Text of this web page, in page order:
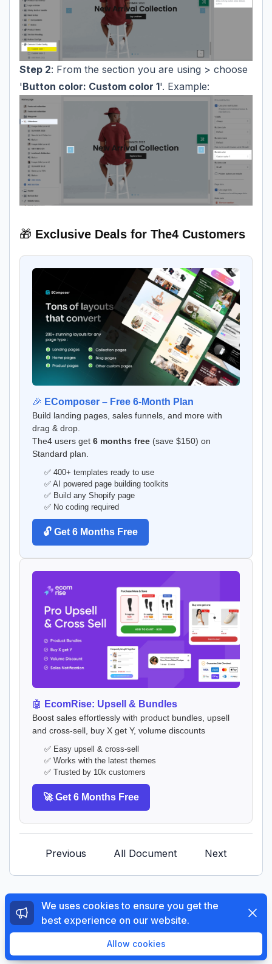
Step 2: From the section you are using > choose
'Button color: Custom color 1'. Example:
🎁 Exclusive Deals for The4 Customers
🎉 EComposer – Free 6-Month Plan
Build landing pages, sales funnels, and more with
drag & drop.
The4 users get 6 months free (save $150) on
Standard plan.
✅ 400+ templates ready to use
✅ AI powered page building toolkits
✅ Build any Shopify page
✅ No coding required
🔓 Get 6 Months Free
🤖 EcomRise: Upsell & Bundles
Boost sales effortlessly with product bundles, upsell
and cross-sell, buy X get Y, volume discounts
✅ Easy upsell & cross-sell
✅ Works with the latest themes
✅ Trusted by 10k customers
🚀 Get 6 Months Free
Previous All Document Next
Enjoy a free 3-day trial. Then get your first month for
$1.Try Now
We uses cookies to ensure you get the
best experience on our website.
Allow cookies